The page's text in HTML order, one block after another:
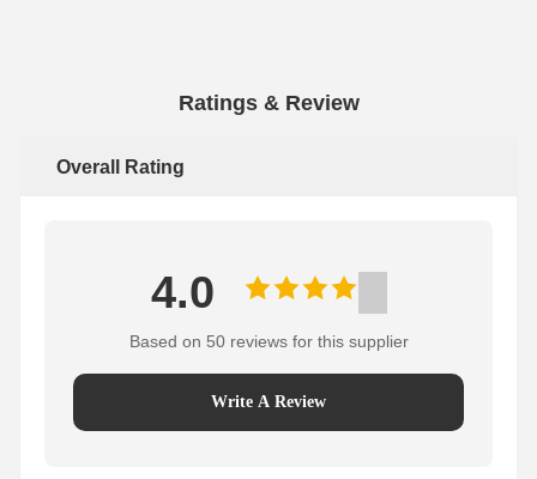
Ratings & Review
Overall Rating
4.0
Based on 50 reviews for this supplier
Write A Review